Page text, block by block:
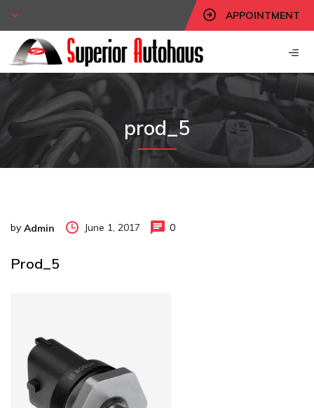
APPOINTMENT
prod_5
by Admin June 1, 2017 0
Prod_5